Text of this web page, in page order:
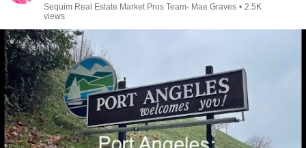
Sequim Real Estate Market Pros Team- Mae Graves • 2.5K
views